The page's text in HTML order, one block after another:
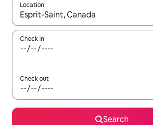
Location
When results are available, navigate
Check in
Check out
Search